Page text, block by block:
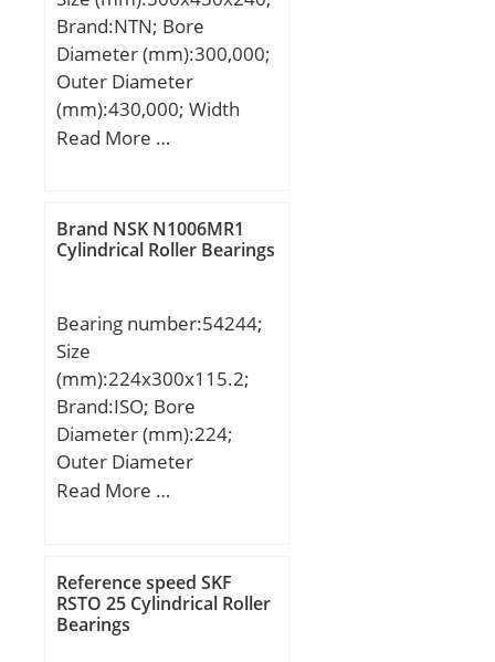
Brand:NTN; Bore
Diameter (mm):300,000;
Outer Diameter
(mm):430,000; Width
(mm):240,000; d:300,000
C:240,000 mm;
Read More …
Brand NSK N1006MR1
Cylindrical Roller Bearings
Bearing number:54244;
Size
(mm):224x300x115.2;
Brand:ISO; Bore
Diameter (mm):224;
Outer Diameter
(mm):300; Width
T:115,2 mm;
Read More …
Reference speed SKF
RSTO 25 Cylindrical Roller
Bearings